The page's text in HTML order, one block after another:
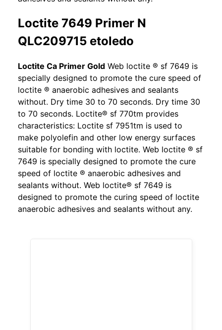
Loctite 7649 Primer N
QLC209715 etoledo
Loctite Ca Primer Gold Web loctite ® sf 7649 is
specially designed to promote the cure speed of
loctite ® anaerobic adhesives and sealants
without. Dry time 30 to 70 seconds. Dry time 30
to 70 seconds. Loctite® sf 770tm provides
characteristics: Loctite sf 7951tm is used to
make polyolefin and other low energy surfaces
suitable for bonding with loctite. Web loctite ® sf
7649 is specially designed to promote the cure
speed of loctite ® anaerobic adhesives and
sealants without. Web loctite® sf 7649 is
designed to promote the curing speed of loctite
anaerobic adhesives and sealants without any.